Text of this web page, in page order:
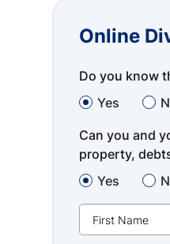
Online
Do you know
Yes
Can you and
property,
Yes